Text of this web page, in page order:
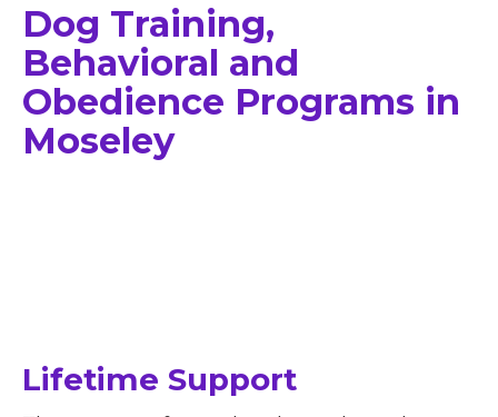
Dog Training,
Behavioral and
Obedience Programs in
Moseley
Lifetime Support